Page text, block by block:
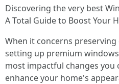
Discovering the very best
A Total Guide to Boost Your
When it concerns
setting up premium
most impactful changes you
enhance your home's